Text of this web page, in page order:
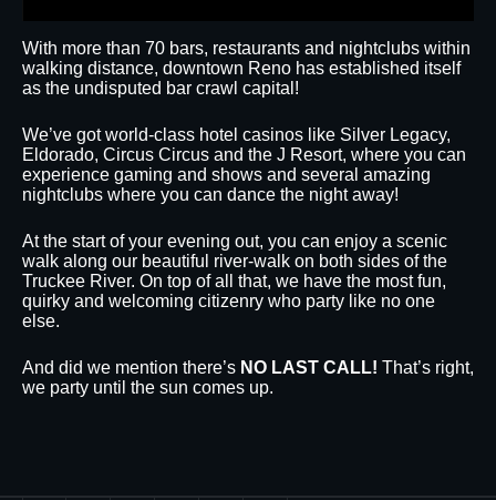
With more than 70 bars, restaurants and nightclubs within
walking distance, downtown Reno has established itself
as the undisputed bar crawl capital!
We’ve got world-class hotel casinos like Silver Legacy,
Eldorado, Circus Circus and the J Resort, where you can
experience gaming and shows and several amazing
nightclubs where you can dance the night away!
At the start of your evening out, you can enjoy a scenic
walk along our beautiful river-walk on both sides of the
Truckee River. On top of all that, we have the most fun,
quirky and welcoming citizenry who party like no one
else.
And did we mention there’s NO LAST CALL! That’s right,
we party until the sun comes up.